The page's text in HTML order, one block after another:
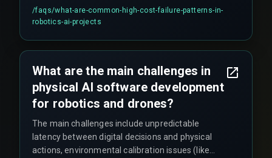
safety failure mode handling, and poor data
pipeline design for continuous learning that leads
/faqs/what-are-common-high-cost-failure-patterns-in-
robotics-ai-projects
What are the main challenges in
physical AI software development
for robotics and drones?
The main challenges include unpredictable
latency between digital decisions and physical
actions, environmental calibration issues (like